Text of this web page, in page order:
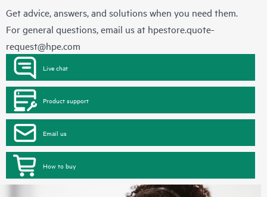
Get advice, answers, and solutions when you need them.
For general questions, email us at hpestore.quote-
request@hpe.com
Live chat
Product support
Email us
How to buy